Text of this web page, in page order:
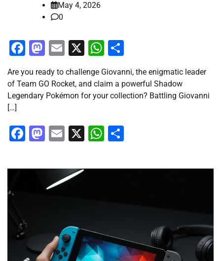
May 4, 2026
0
Facebook
Mastodon
Email
X WhatsApp
Are you ready to challenge Giovanni, the enigmatic leader
of Team GO Rocket, and claim a powerful Shadow
Legendary Pokémon for your collection? Battling Giovanni
[…]
Facebook
Mastodon
Email
X WhatsApp